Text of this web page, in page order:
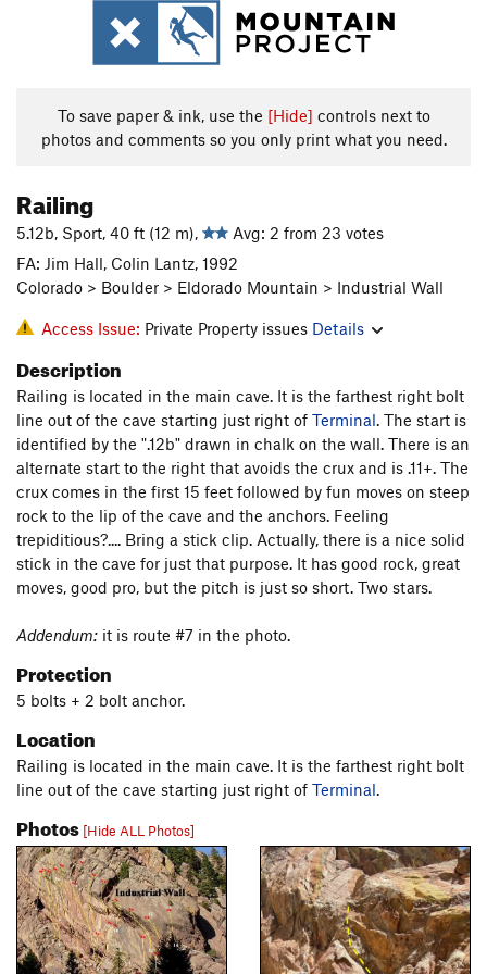
To save paper & ink, use the [Hide] controls next to
photos and comments so you only print what you need.
Railing
5.12b, Sport, 40 ft (12 m),
Avg: 2 from 23 votes
FA: Jim Hall, Colin Lantz, 1992
Colorado > Boulder > Eldorado Mountain > Industrial Wall
Access Issue: Private Property issues Details
Description
Railing is located in the main cave. It is the farthest right bolt
line out of the cave starting just right of Terminal. The start is
identified by the ".12b" drawn in chalk on the wall. There is an
alternate start to the right that avoids the crux and is .11+. The
crux comes in the first 15 feet followed by fun moves on steep
rock to the lip of the cave and the anchors. Feeling
trepiditious?.... Bring a stick clip. Actually, there is a nice solid
stick in the cave for just that purpose. It has good rock, great
moves, good pro, but the pitch is just so short. Two stars.
Addendum: it is route #7 in the photo.
Protection
5 bolts + 2 bolt anchor.
Location
Railing is located in the main cave. It is the farthest right bolt
line out of the cave starting just right of Terminal.
Photos [Hide ALL Photos]